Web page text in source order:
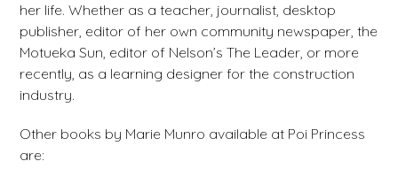
her life. Whether as a teacher, journalist, desktop
publisher, editor of her own community newspaper, the
Motueka Sun, editor of Nelson’s The Leader, or more
recently, as a learning designer for the construction
industry.
Other books by Marie Munro available at Poi Princess
are: